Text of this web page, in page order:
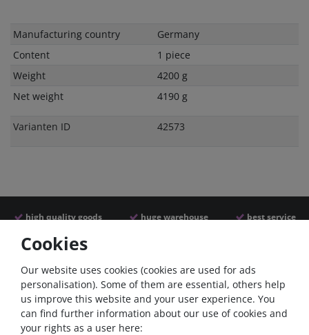
Technical
Value
Manufacturing country
Germany
Content
1 piece
Weight
4200 g
Net weight
4190 g
Varianten ID 42573
high quality goods huge warehouse best service
Similar articles
Cookies
Our website uses cookies (cookies are used for ads
personalisation). Some of them are essential, others help
us improve this website and your user experience. You
can find further information about our use of cookies and
your rights as a user here: